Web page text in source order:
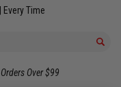
Time
Over $99